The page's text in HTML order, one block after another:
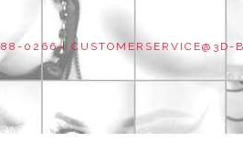
0266 | CUSTOMERSERVICE@3D-